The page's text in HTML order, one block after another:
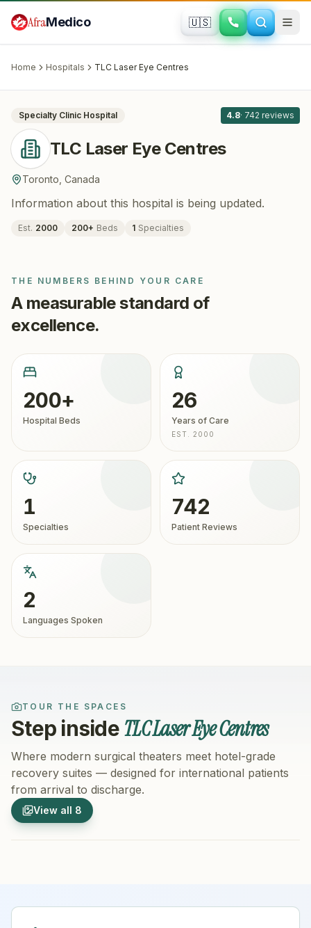
AfraMedico 🇺🇸
Home Hospitals TLC Laser Eye Centres
Canada
Specialty Clinic Hospital 4.8· 742 reviews
TLC Laser Eye Centres
Toronto Canada
Information about this hospital is being updated.
Est. 2000 200+ Beds 1 Specialties
THE NUMBERS BEHIND YOUR CARE
A measurable standard of
excellence.
200+
Hospital Beds
26
Years of Care
EST. 2000
1
Specialties
742
Patient Reviews
2
Languages Spoken
TOUR THE SPACES
Step insideTLC Laser Eye Centres
Where modern surgical theaters meet hotel-grade
recovery suites — designed for international patients
from arrival to discharge.
View all 8
1/8
Hospital Exterior